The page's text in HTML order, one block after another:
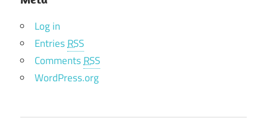
Log in
EntriesRSS
CommentsRSS
WordPress.org